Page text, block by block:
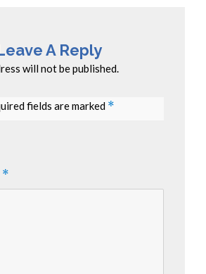
A Reply
will not be published.
fields are marked *
*